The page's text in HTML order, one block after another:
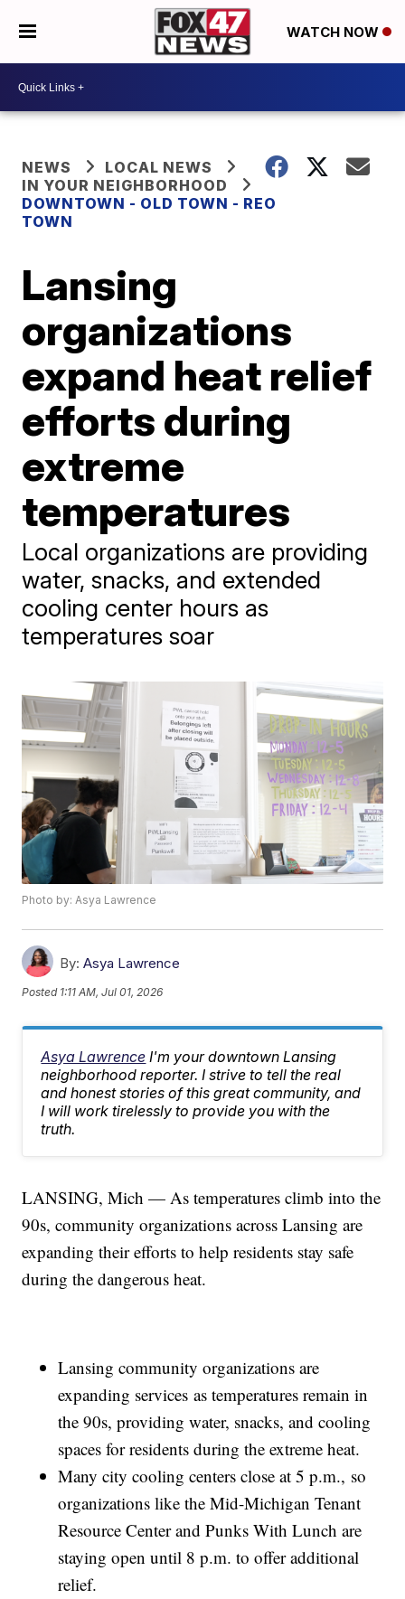
WATCH NOW
NEWS
LOCAL NEWS
IN YOUR NEIGHBORHOOD
DOWNTOWN - OLD TOWN - REO
TOWN
Lansing
organizations
expand heat relief
efforts during
extreme
temperatures
Local organizations are providing
water, snacks, and extended
cooling center hours as
temperatures soar
Photo by: Asya Lawrence
By: Asya Lawrence
Posted 1:11 AM, Jul 01, 2026
Asya Lawrence I'm your downtown Lansing
neighborhood reporter. I strive to tell the real
and honest stories of this great community, and
I will work tirelessly to provide you with the
truth.
LANSING, Mich — As temperatures climb into the
90s, community organizations across Lansing are
expanding their efforts to help residents stay safe
during the dangerous heat.
Lansing community organizations are
expanding services as temperatures remain in
the 90s, providing water, snacks, and cooling
spaces for residents during the extreme heat.
Many city cooling centers close at 5 p.m., so
organizations like the Mid-Michigan Tenant
Resource Center and Punks With Lunch are
staying open until 8 p.m. to offer additional
relief.